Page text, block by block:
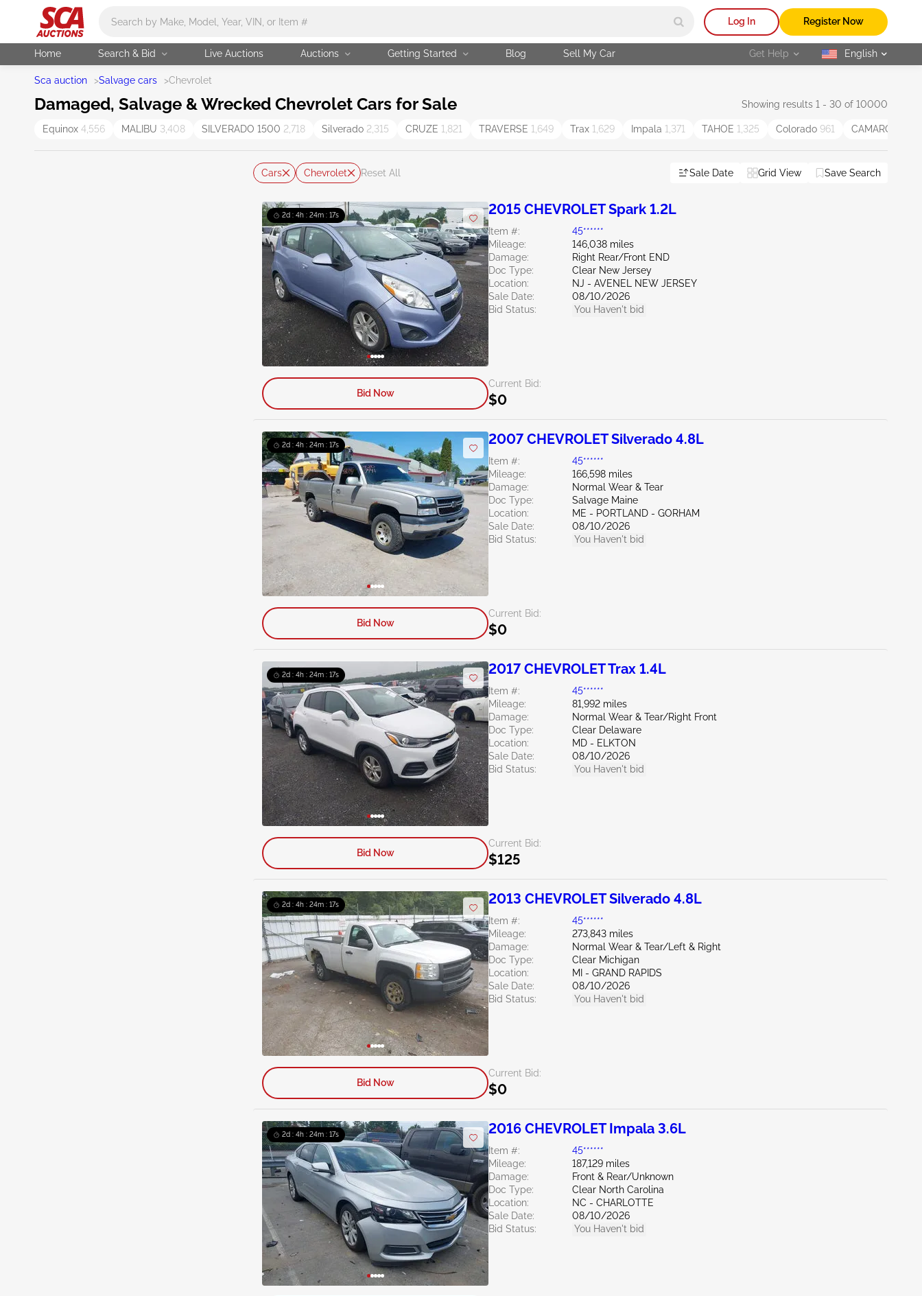
Log In Register Now
Home Search & Bid Live Auctions Auctions Getting Started Blog Sell My Car Get Help selected
English
Sca auction >Salvage cars >Chevrolet
Damaged, Salvage & Wrecked Chevrolet Cars for Sale Showing results 1 - 30 of 10000
Equinox 4,556 MALIBU 3,408 SILVERADO 1500 2,718 Silverado 2,315 CRUZE 1,821 TRAVERSE 1,649 Trax 1,629 Impala 1,371 TAHOE 1,325 Colorado 961 CAMARO
Cars Chevrolet Reset All Sale Date Grid View Save Search
2d : 4h : 24m : 15s 2015 CHEVROLET Spark 1.2L
Item #:
45******
Mileage:
146,038 miles
Damage:
Right Rear/Front END
Doc Type:
Clear New Jersey
Location:
NJ - AVENEL NEW JERSEY
Sale Date:
08/10/2026
Bid Status:
You Haven't bid
Current Bid:
$0
Bid Now
2d : 4h : 24m : 15s 2007 CHEVROLET Silverado 4.8L
Item #:
45******
Mileage:
166,598 miles
Damage:
Normal Wear & Tear
Doc Type:
Salvage Maine
Location:
ME - PORTLAND - GORHAM
Sale Date:
08/10/2026
Bid Status:
You Haven't bid
Current Bid:
$0
Bid Now
2d : 4h : 24m : 15s 2017 CHEVROLET Trax 1.4L
Item #:
45******
Mileage:
81,992 miles
Damage:
Normal Wear & Tear/Right Front
Doc Type:
Clear Delaware
Location:
MD - ELKTON
Sale Date:
08/10/2026
Bid Status:
You Haven't bid
Current Bid:
$125
Bid Now
2d : 4h : 24m : 15s 2013 CHEVROLET Silverado 4.8L
Item #:
45******
Mileage:
273,843 miles
Damage:
Normal Wear & Tear/Left & Right
Doc Type:
Clear Michigan
Location:
MI - GRAND RAPIDS
Sale Date:
08/10/2026
Bid Status:
You Haven't bid
Current Bid:
$0
Bid Now
2d : 4h : 24m : 15s 2016 CHEVROLET Impala 3.6L
Item #:
45******
Mileage:
187,129 miles
Damage:
Front & Rear/Unknown
Doc Type:
Clear North Carolina
Location:
NC - CHARLOTTE
Sale Date:
08/10/2026
Bid Status:
You Haven't bid